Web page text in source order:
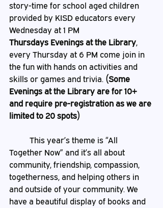
story-time for school aged children
provided by KISD educators every
Wednesday at 1 PM
Thursdays Evenings at the Library,
every Thursday at 6 PM come join in
the fun with hands on activities and
skills or games and trivia. (Some
Evenings at the Library are for 10+
and require pre-registration as we are
limited to 20 spots)
Together Now” and it’s all about
community, friendship, compassion,
togetherness, and helping others in
and outside of your community. We
have a beautiful display of books and